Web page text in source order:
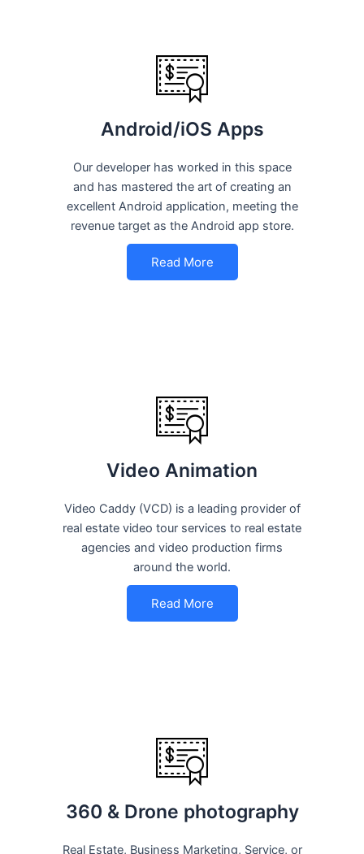
Android/iOS Apps
Our developer has worked in this space
and has mastered the art of creating an
excellent Android application, meeting the
revenue target as the Android app store.
Read More
Video Animation
Video Caddy (VCD) is a leading provider of
real estate video tour services to real estate
agencies and video production firms
around the world.
Read More
360 & Drone photography
Real Estate, Business Marketing, Service, or